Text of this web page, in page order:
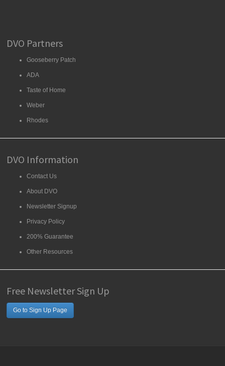
DVO Partners
Gooseberry Patch
ADA
Taste of Home
Weber
Rhodes
DVO Information
Contact Us
About DVO
Newsletter Signup
Privacy Policy
200% Guarantee
Other Resources
Free Newsletter Sign Up
Go to Sign Up Page